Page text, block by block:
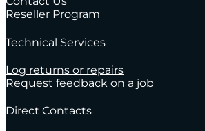
Reseller Program
Technical Services
Log returns or repairs
Request feedback on a job
Direct Contacts